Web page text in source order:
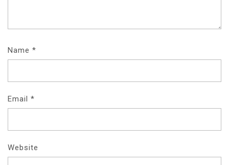
Name *
Email *
Website